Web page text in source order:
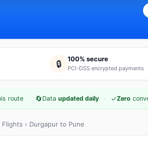
🔒 100% secure
PCI-DSS encrypted payments
route · 🔄Data updated daily · ✓Zero
Flights › Durgapur to Pune